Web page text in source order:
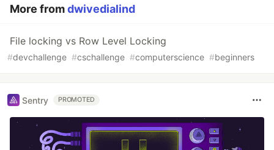
More fromdwivedialind
File locking vs Row Level Locking
#devchallenge #cschallenge #computerscience #beginners
Sentry PROMOTED